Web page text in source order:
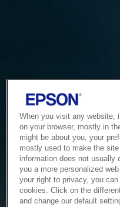
When you visit any website,
on your browser, mostly in
might be about you, your
mostly used to make the
information does not
you a more personalized
your right to privacy, you
cookies. Click on the
and change our default